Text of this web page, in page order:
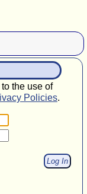
the use of
Policies.